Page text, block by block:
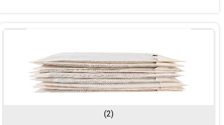
(2)